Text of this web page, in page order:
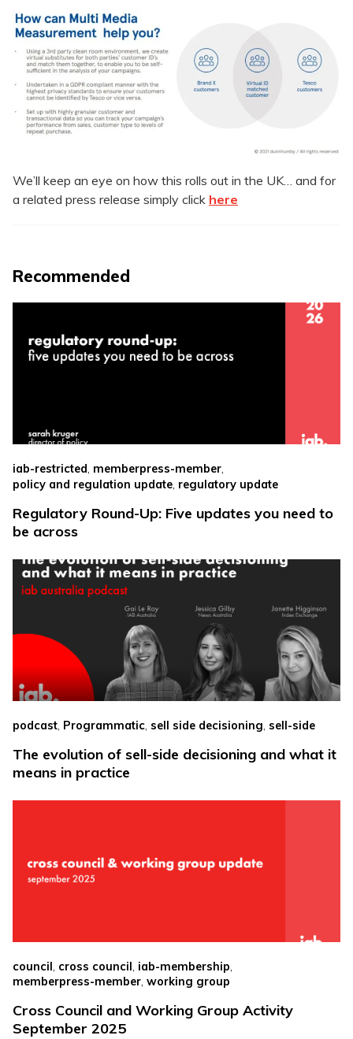
We’ll keep an eye on how this rolls out in the UK… and for
a related press release simply click here
Recommended
iab-restricted, memberpress-member,
policy and regulation update, regulatory update
Regulatory Round-Up: Five updates you need to
be across
podcast Programmatic sell side decisioning sell-side
The evolution of sell-side decisioning and what it
means in practice
council cross council iab-membership
memberpress-member, working group
Cross Council and Working Group Activity
September 2025